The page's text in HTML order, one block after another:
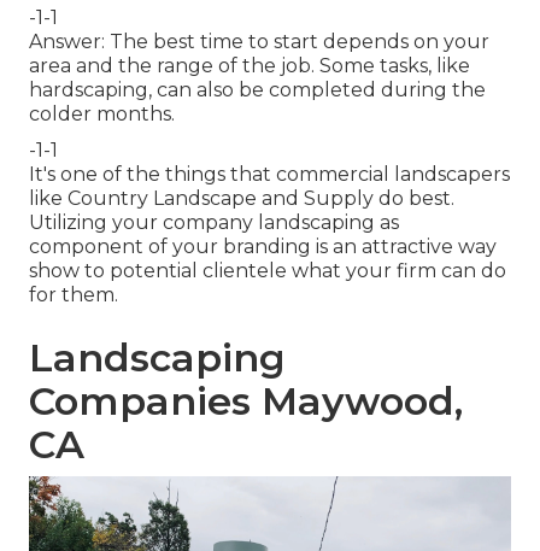
-1-1
Answer: The best time to start depends on your
area and the range of the job. Some tasks, like
hardscaping, can also be completed during the
colder months.
-1-1
It's one of the things that commercial landscapers
like Country Landscape and Supply do best.
Utilizing your company landscaping as
component of your branding is an attractive way
show to potential clientele what your firm can do
for them.
Landscaping
Companies Maywood,
CA